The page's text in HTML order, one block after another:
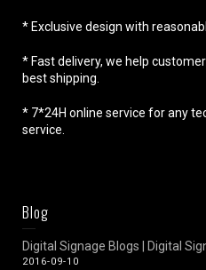
* Exclusive design with
* Fast delivery, we help
best shipping.
* 7*24H online service for any
service.
Blog
Digital Signage Blogs | Digital
2016-09-10